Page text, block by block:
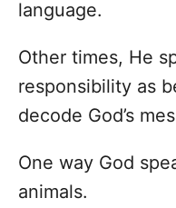
language.
Other times, He
responsibility as
decode God’s
One way God
animals.